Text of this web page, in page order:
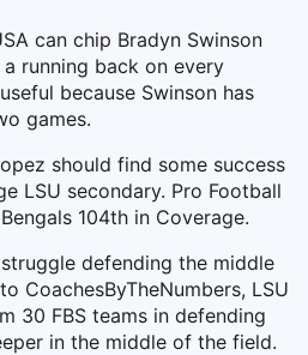
can chip Bradyn Swinson
running back on every
because Swinson has
games.
should find some success
LSU secondary. Pro Football
104th in Coverage.
defending the middle
CoachesByTheNumbers, LSU
30 FBS teams in defending
in the middle of the field.